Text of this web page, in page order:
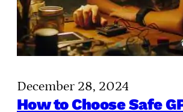
December 28, 2024
How to Choose Safe